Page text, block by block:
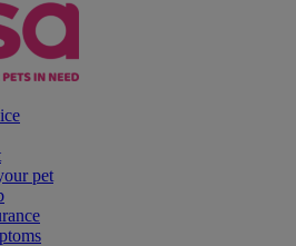
pet